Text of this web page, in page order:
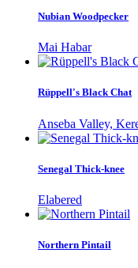
Nubian Woodpecker
Mai Habar
Rüppell's Black Chat
Anseba Valley,
Senegal Thick-knee
Elabered
Northern Pintail